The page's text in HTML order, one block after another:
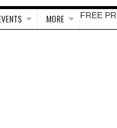
MORE FREE